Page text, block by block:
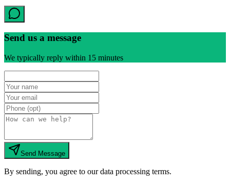
Send us a message
We typically reply within 15 minutes
Send Message
By sending, you agree to our data processing terms.